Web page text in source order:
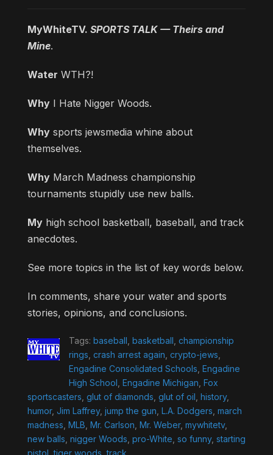
MyWhiteTV. SPORTS TALK — Theirs and
Mine.
Water WTH?!
WhyI Hate Nigger Woods.
Whysports jewsmedia whine about
themselves.
WhyMarch Madness championship
tournaments stupidly use new balls.
Myhigh school basketball, baseball, and track
anecdotes.
See more topics in the list of key words below.
In comments, share your water and sports
stories, opinions, and conclusions.
Tags: baseball basketball championship
rings crash arrest again crypto-jews
Engadine Consolidated Schools Engadine
High School Engadine Michigan Fox
sportscasters glut of diamonds glut of oil history,
humor, Jim Laffrey, jump the gun L.A. Dodgers march
madness MLB Mr. Carlson Mr. Weber, mywhitetv,
new balls nigger Woods pro-White so funny, starting